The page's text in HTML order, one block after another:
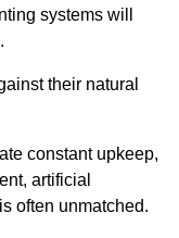
systems will
their natural
constant upkeep,
artificial
often unmatched.